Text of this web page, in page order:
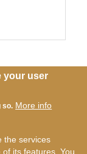
your user
so. More info
the services
its features. You